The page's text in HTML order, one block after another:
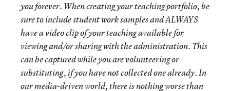
you forever. When creating your teaching portfolio, be
sure to include student work samples and ALWAYS
have a video clip of your teaching available for
viewing and/or sharing with the administration. This
can be captured while you are volunteering or
substituting, if you have not collected one already. In
our media-driven world, there is nothing worse than